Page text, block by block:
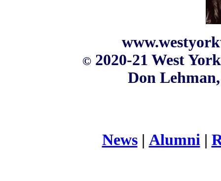
© 2020-21 West
Don
News| Alumni|